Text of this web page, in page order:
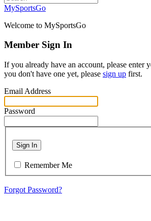
MySportsGo
Welcome to MySportsGo
Member Sign In
If you already have an account, please enter
you don't have one yet, please sign up first.
Email Address
Password
Sign In
Remember Me
Forgot Password?